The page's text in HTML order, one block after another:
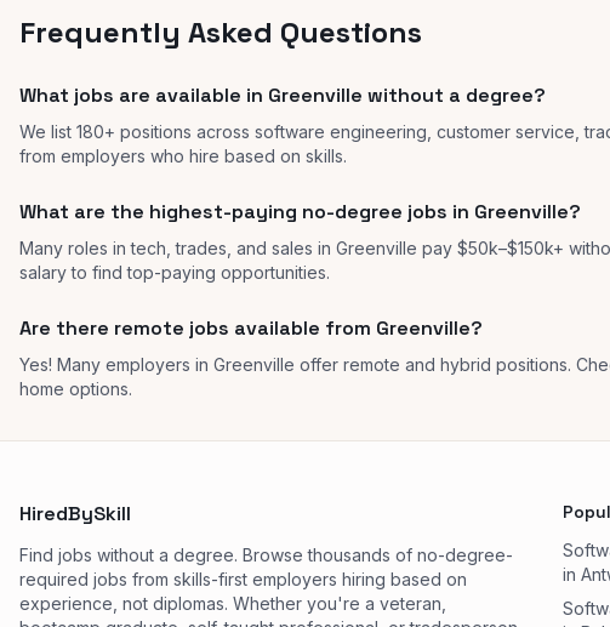
Frequently Asked Questions
What jobs are available in Greenville without a degree?
We list 180+ positions across software engineering, customer service,
from employers who hire based on skills.
What are the highest-paying no-degree jobs in Greenville?
Many roles in tech, trades, and sales in Greenville pay $50k–$150k+
salary to find top-paying opportunities.
Are there remote jobs available from Greenville?
Yes! Many employers in Greenville offer remote and hybrid positions.
home options.
HiredBySkill
Find jobs without a degree. Browse thousands of no-degree-
required jobs from skills-first employers hiring based on
experience, not diplomas. Whether you're a veteran,
in